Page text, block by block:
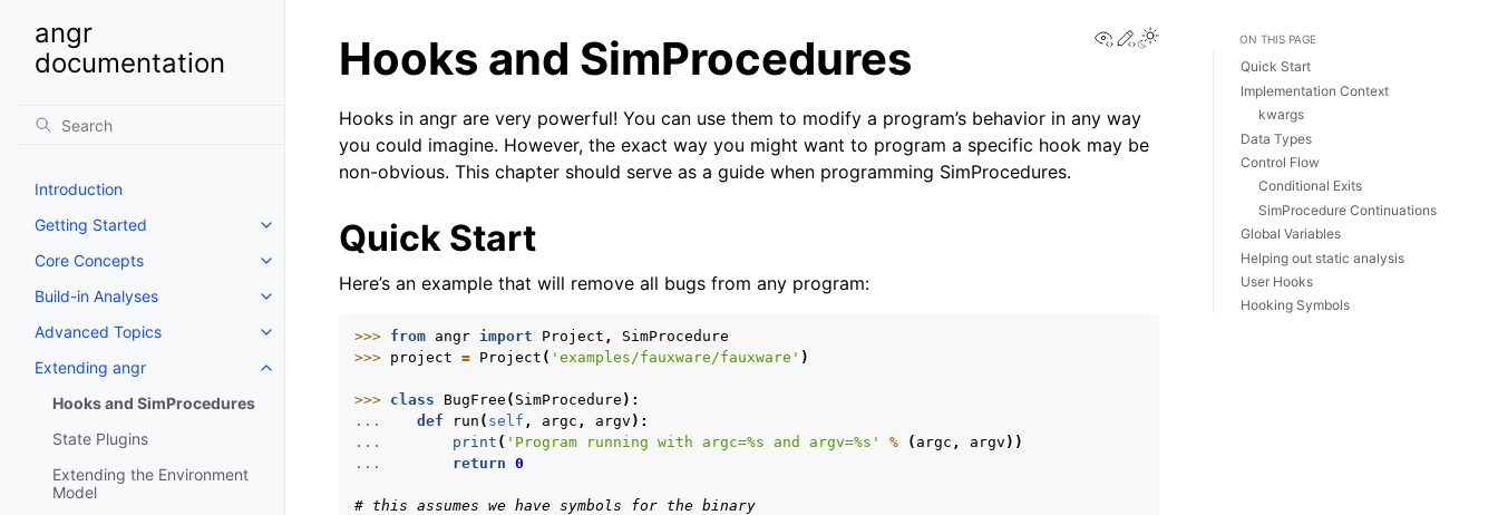
angr
documentation
Introduction
Getting Started
Toggle navigation of Getting Started
Core Concepts
Toggle navigation of Core Concepts
Build-in Analyses
Toggle navigation of Build-in Analyses
Advanced Topics
Toggle navigation of Advanced Topics
Extending angr
Toggle navigation of Extending angr
Hooks and SimProcedures
State Plugins
Extending the Environment
Model
View this page
Edit this page
Toggle Light / Dark / Auto color theme
Hooks and SimProcedures
Hooks in angr are very powerful! You can use them to modify a program’s behavior in any way
you could imagine. However, the exact way you might want to program a specific hook may be
non-obvious. This chapter should serve as a guide when programming SimProcedures.
Quick Start
Here’s an example that will remove all bugs from any program:
>>> from angr import Project ,
SimProcedure
>>> project = Project ( 'examples/fauxware/fauxware' )
>>> class BugFree ( SimProcedure ):
...
def run ( self , argc , argv ):
...
print ( 'Program running with argc=%s and argv=%s ' % ( argc , argv ))
...
return 0
# this assumes we have symbols for the binary
ON THIS PAGE
Quick Start
Implementation Context
kwargs
Data Types
Control Flow
Conditional Exits
SimProcedure Continuations
Global Variables
Helping out static analysis
User Hooks
Hooking Symbols